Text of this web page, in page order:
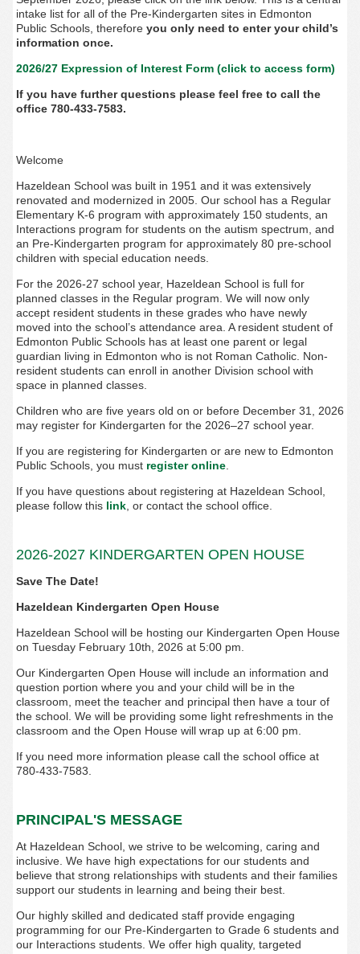
intake list for all of the Pre-Kindergarten sites in Edmonton
Public Schools, therefore you only need to enter your child’s
information once.
2026/27 Expression of Interest Form (click to access form)
If you have further questions please feel free to call the
office 780-433-7583.
Welcome
Hazeldean School was built in 1951 and it was extensively
renovated and modernized in 2005. Our school has a Regular
Elementary K-6 program with approximately 150 students, an
Interactions program for students on the autism spectrum, and
an Pre-Kindergarten program for approximately 80 pre-school
children with special education needs.
For the 2026-27 school year, Hazeldean School is full for
planned classes in the Regular program. We will now only
accept resident students in these grades who have newly
moved into the school’s attendance area. A resident student of
Edmonton Public Schools has at least one parent or legal
guardian living in Edmonton who is not Roman Catholic. Non-
resident students can enroll in another Division school with
space in planned classes.
Children who are five years old on or before December 31, 2026
may register for Kindergarten for the 2026–27 school year.
If you are registering for Kindergarten or are new to Edmonton
Public Schools, you mustregister online.
If you have questions about registering at Hazeldean School,
please follow this link, or contact the school office.
2026-2027 KINDERGARTEN OPEN HOUSE
Save The Date!
Hazeldean Kindergarten Open House
Hazeldean School will be hosting our Kindergarten Open House
on Tuesday February 10th, 2026 at 5:00 pm.
Our Kindergarten Open House will include an information and
question portion where you and your child will be in the
classroom, meet the teacher and principal then have a tour of
the school. We will be providing some light refreshments in the
classroom and the Open House will wrap up at 6:00 pm.
If you need more information please call the school office at
780-433-7583.
PRINCIPAL'S MESSAGE
At Hazeldean School, we strive to be welcoming, caring and
inclusive. We have high expectations for our students and
believe that strong relationships with students and their families
support our students in learning and being their best.
Our highly skilled and dedicated staff provide engaging
programming for our Pre-Kindergarten to Grade 6 students and
our Interactions students. We offer high quality, targeted